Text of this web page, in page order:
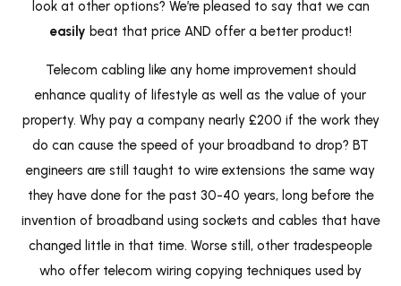
look at other options? We’re pleased to say that we can
easily beat that price AND offer a better product!
Telecom cabling like any home improvement should
enhance quality of lifestyle as well as the value of your
property. Why pay a company nearly £200 if the work they
do can cause the speed of your broadband to drop? BT
engineers are still taught to wire extensions the same way
they have done for the past 30-40 years, long before the
invention of broadband using sockets and cables that have
changed little in that time. Worse still, other tradespeople
who offer telecom wiring copying techniques used by